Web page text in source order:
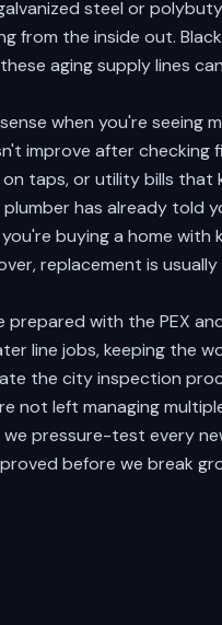
steel or
from the inside out.
aging supply lines
when you're
improve after checking
taps, or utility bills that
plumber has already told
buying a home
replacement is
prepared with the PEX
line jobs, keeping the
the city inspection
not left managing
pressure-test every
before we break